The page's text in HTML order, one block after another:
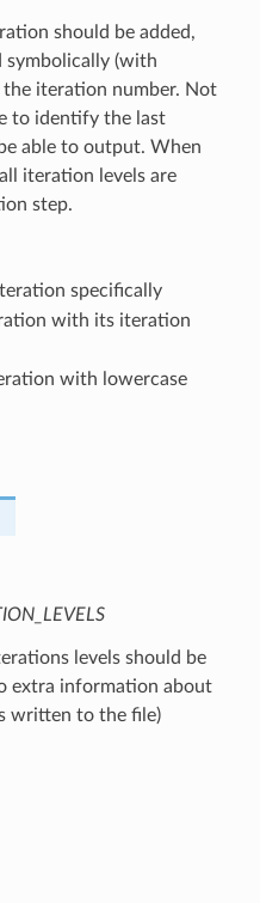
should be added,
symbolically (with
iteration number. Not
to identify the last
able to output. When
iteration levels are
step.
specifically
with its iteration
with lowercase
levels should be
extra information about
written to the file)